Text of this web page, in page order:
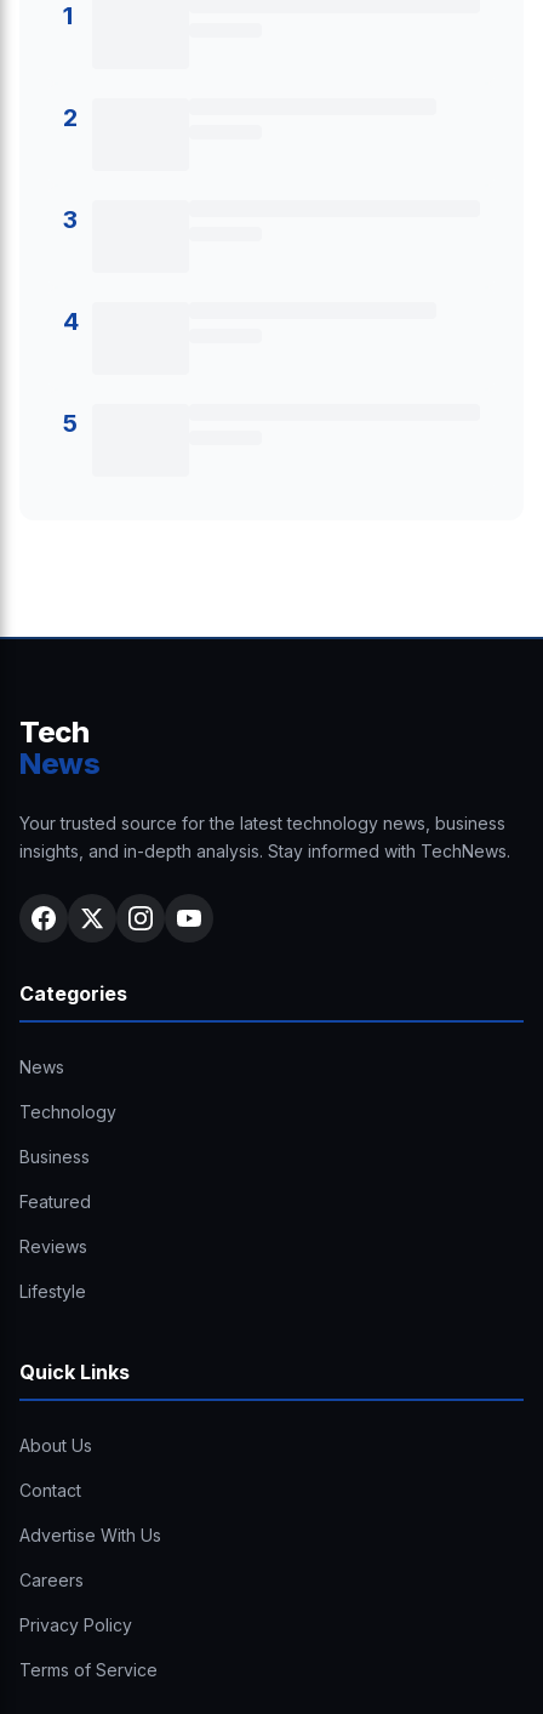
1
2
3
4
5
Tech
News
Your trusted source for the latest technology news, business
insights, and in-depth analysis. Stay informed with TechNews.
Categories
News
Technology
Business
Featured
Reviews
Lifestyle
Quick Links
About Us
Contact
Advertise With Us
Careers
Privacy Policy
Terms of Service